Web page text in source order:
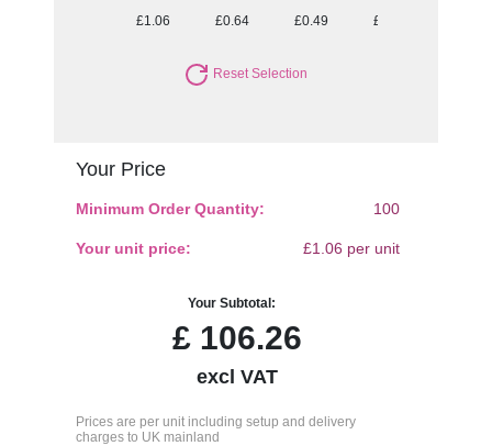
£1.06 £0.64 £0.49 £0.40
Reset Selection
Your Price
Minimum Order Quantity: 100
Your unit price: £1.06 per unit
Your Subtotal:
£ 106.26
excl VAT
Prices are per unit including setup and delivery
charges to UK mainland